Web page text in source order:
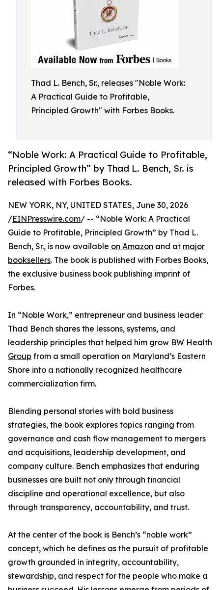
Thad L. Bench, Sr., releases "Noble Work:
A Practical Guide to Profitable,
Principled Growth" with Forbes Books.
“Noble Work: A Practical Guide to Profitable,
Principled Growth” by Thad L. Bench, Sr. is
released with Forbes Books.
NEW YORK, NY, UNITED STATES, June 30, 2026
/EINPresswire.com/ -- “Noble Work: A Practical
Guide to Profitable, Principled Growth” by Thad L.
Bench, Sr., is now available on Amazon and at major
booksellers. The book is published with Forbes Books,
the exclusive business book publishing imprint of
Forbes.
In “Noble Work,” entrepreneur and business leader
Thad Bench shares the lessons, systems, and
leadership principles that helped him grow BW Health
Group from a small operation on Maryland’s Eastern
Shore into a nationally recognized healthcare
commercialization firm.
Blending personal stories with bold business
strategies, the book explores topics ranging from
governance and cash flow management to mergers
and acquisitions, leadership development, and
company culture. Bench emphasizes that enduring
businesses are built not only through financial
discipline and operational excellence, but also
through transparency, accountability, and trust.
At the center of the book is Bench’s “noble work”
concept, which he defines as the pursuit of profitable
growth grounded in integrity, accountability,
stewardship, and respect for the people who make a